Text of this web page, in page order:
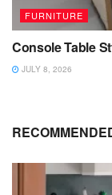
FURNITURE
Console Table
JULY 8, 2026